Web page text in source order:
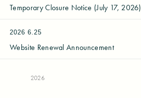
Temporary Closure Notice (July 17, 2026)
2026 6.25
Website Renewal Announcement
2026